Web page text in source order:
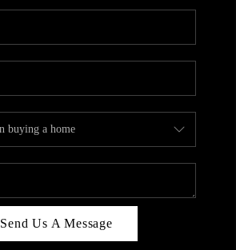
CAREERS
HUD HOMES
ABOUT PLACE
CONNECT
Send Us A Message